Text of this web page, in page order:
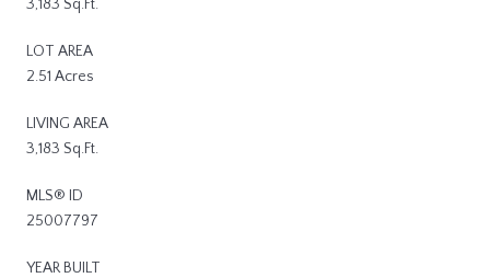
3,183 Sq.Ft.
LOT AREA
2.51 Acres
LIVING AREA
3,183 Sq.Ft.
MLS® ID
25007797
YEAR BUILT